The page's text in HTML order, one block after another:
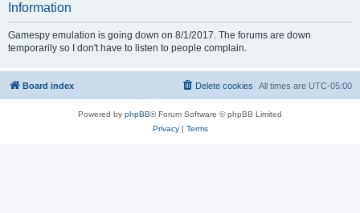
Information
Gamespy emulation is going down on 8/1/2017. The forums are down
temporarily so I don't have to listen to people complain.
Board index All times are UTC-05:00
Delete cookies
Powered by phpBB® Forum Software © phpBB Limited
Privacy| Terms